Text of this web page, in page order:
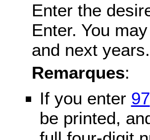
Enter the
Enter. You
and next years.
Remarques:
If you enter 97
be printed,